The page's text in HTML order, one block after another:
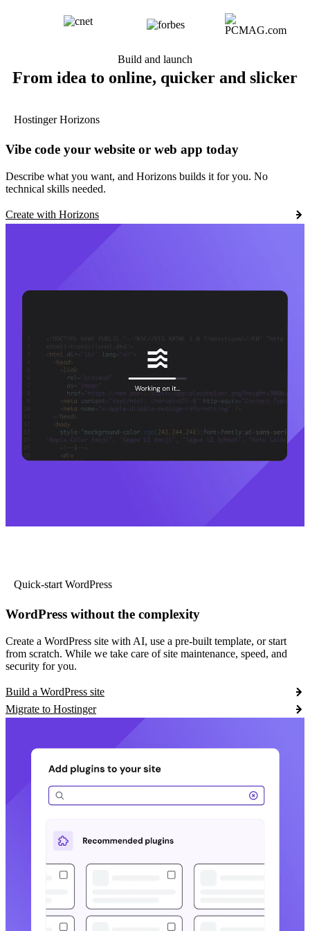
Build and launch
From idea to online, quicker and slicker
Hostinger Horizons
Vibe code your website or web app today
Describe what you want, and Horizons builds it for you. No
technical skills needed.
Create with Horizons
Quick-start WordPress
WordPress without the complexity
Create a WordPress site with AI, use a pre-built template, or start
from scratch. While we take care of site maintenance, speed, and
security for you.
Build a WordPress site
Migrate to Hostinger